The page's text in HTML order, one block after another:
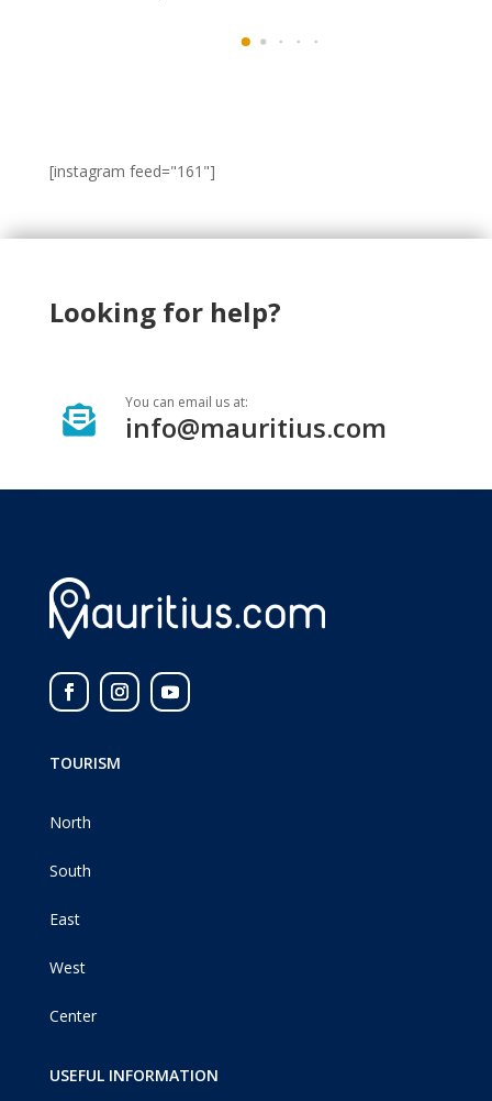
[instagram feed="161"]
Looking for help?

You can email us at:
info@mauritius.com
TOURISM
North
South
East
West
Center
USEFUL INFORMATION